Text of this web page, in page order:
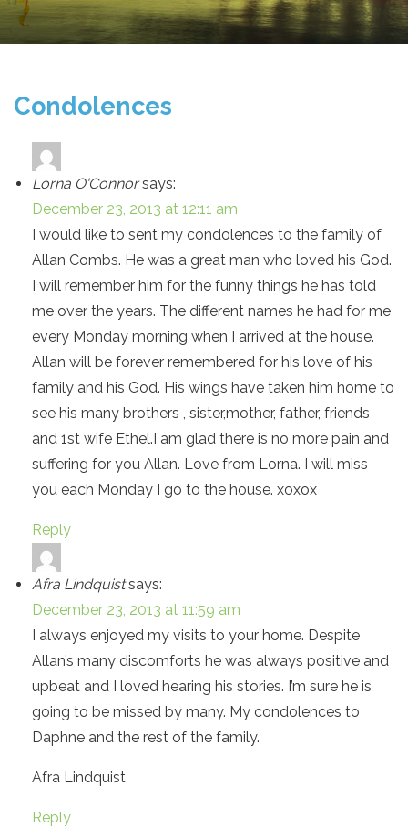
Condolences
Lorna O'Connor says:
December 23, 2013 at 12:11 am
I would like to sent my condolences to the family of
Allan Combs. He was a great man who loved his God.
I will remember him for the funny things he has told
me over the years. The different names he had for me
every Monday morning when I arrived at the house.
Allan will be forever remembered for his love of his
family and his God. His wings have taken him home to
see his many brothers , sister,mother, father, friends
and 1st wife Ethel.I am glad there is no more pain and
suffering for you Allan. Love from Lorna. I will miss
you each Monday I go to the house. xoxox
Reply
Afra Lindquist says:
December 23, 2013 at 11:59 am
I always enjoyed my visits to your home. Despite
Allan’s many discomforts he was always positive and
upbeat and I loved hearing his stories. I’m sure he is
going to be missed by many. My condolences to
Daphne and the rest of the family.
Afra Lindquist
Reply